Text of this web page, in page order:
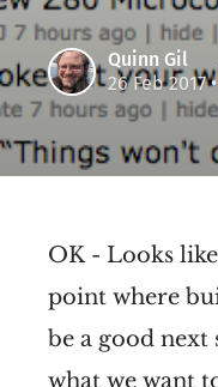
Quinn Gil
26 Feb 2017
OK - Looks
point where
be a good next
what we want